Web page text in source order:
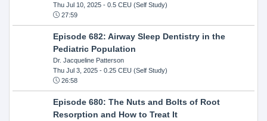
Thu Jul 10, 2025- 0.5 CEU (Self Study)
27:59
Episode 682: Airway Sleep Dentistry in the
Pediatric Population
Dr. Jacqueline Patterson
Thu Jul 3, 2025- 0.25 CEU (Self Study)
26:58
Episode 680: The Nuts and Bolts of Root
Resorption and How to Treat It